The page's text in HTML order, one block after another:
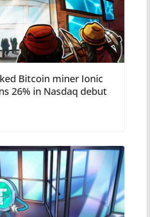
Bitcoin miner Ionic
26% in Nasdaq debut